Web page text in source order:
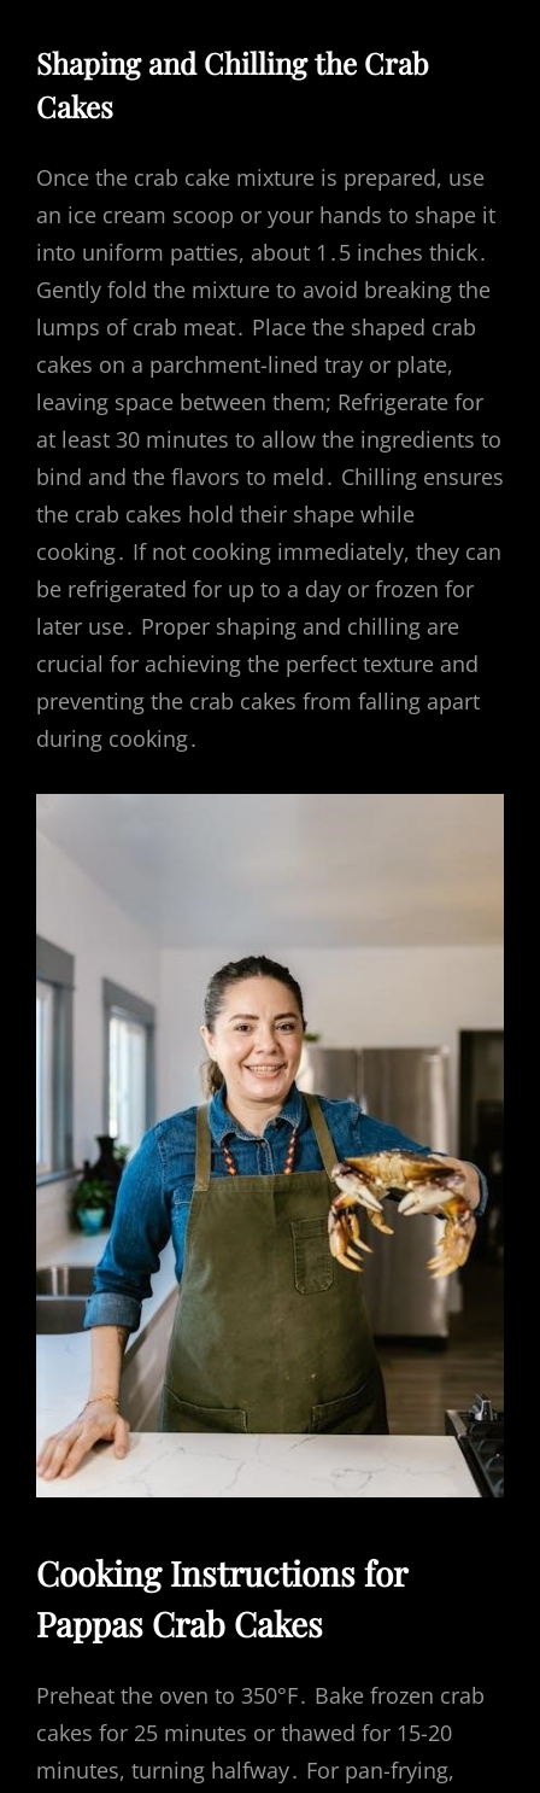
Shaping and Chilling the Crab
Cakes
Once the crab cake mixture is prepared, use
an ice cream scoop or your hands to shape it
into uniform patties, about 1․5 inches thick․
Gently fold the mixture to avoid breaking the
lumps of crab meat․ Place the shaped crab
cakes on a parchment-lined tray or plate,
leaving space between them; Refrigerate for
at least 30 minutes to allow the ingredients to
bind and the flavors to meld․ Chilling ensures
the crab cakes hold their shape while
cooking․ If not cooking immediately, they can
be refrigerated for up to a day or frozen for
later use․ Proper shaping and chilling are
crucial for achieving the perfect texture and
preventing the crab cakes from falling apart
during cooking․
Cooking Instructions for
Pappas Crab Cakes
Preheat the oven to 350°F․ Bake frozen crab
cakes for 25 minutes or thawed for 15-20
minutes, turning halfway․ For pan-frying,